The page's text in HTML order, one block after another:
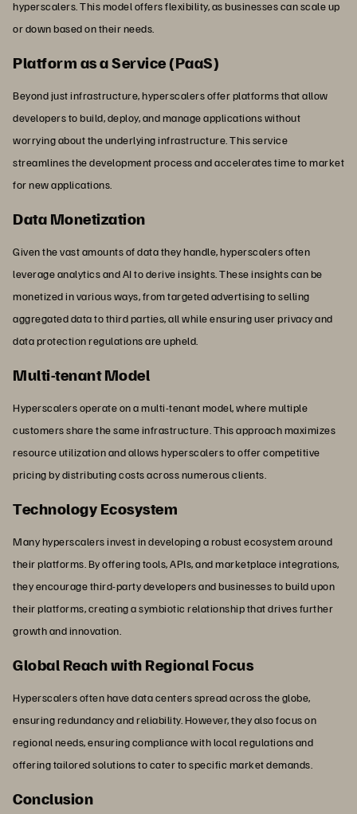
hyperscalers. This model offers flexibility, as businesses can scale up
or down based on their needs.
Platform as a Service (PaaS)
Beyond just infrastructure, hyperscalers offer platforms that allow
developers to build, deploy, and manage applications without
worrying about the underlying infrastructure. This service
streamlines the development process and accelerates time to market
for new applications.
Data Monetization
Given the vast amounts of data they handle, hyperscalers often
leverage analytics and AI to derive insights. These insights can be
monetized in various ways, from targeted advertising to selling
aggregated data to third parties, all while ensuring user privacy and
data protection regulations are upheld.
Multi-tenant Model
Hyperscalers operate on a multi-tenant model, where multiple
customers share the same infrastructure. This approach maximizes
resource utilization and allows hyperscalers to offer competitive
pricing by distributing costs across numerous clients.
Technology Ecosystem
Many hyperscalers invest in developing a robust ecosystem around
their platforms. By offering tools, APIs, and marketplace integrations,
they encourage third-party developers and businesses to build upon
their platforms, creating a symbiotic relationship that drives further
growth and innovation.
Global Reach with Regional Focus
Hyperscalers often have data centers spread across the globe,
ensuring redundancy and reliability. However, they also focus on
regional needs, ensuring compliance with local regulations and
offering tailored solutions to cater to specific market demands.
Conclusion